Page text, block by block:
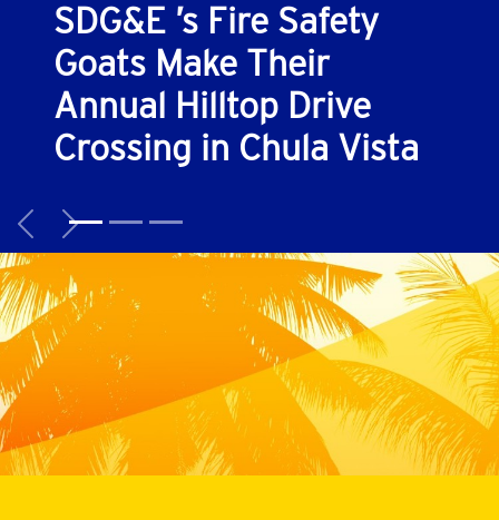
SDG&E ’s Fire Safety
Goats Make Their
Annual Hilltop Drive
Crossing in Chula Vista
Previous
Next